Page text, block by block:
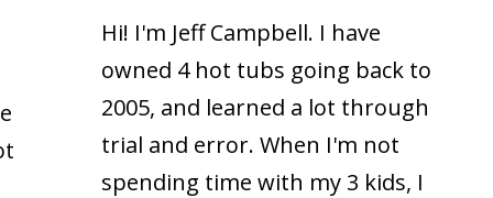
Hi! I'm Jeff Campbell. I have
owned 4 hot tubs going back to
2005, and learned a lot through
trial and error. When I'm not
spending time with my 3 kids, I